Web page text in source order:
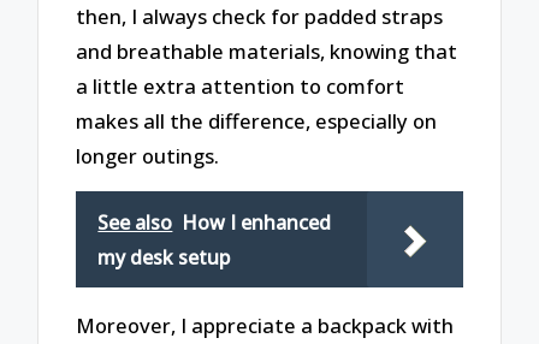
then, I always check for padded straps
and breathable materials, knowing that
a little extra attention to comfort
makes all the difference, especially on
longer outings.
See also How I enhanced
my desk setup
Moreover, I appreciate a backpack with